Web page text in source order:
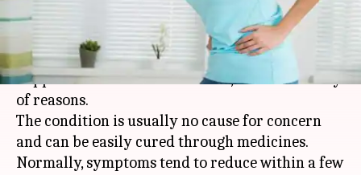
Upset stomach is a common ailment that
happens to us from time to time, due to a variety
of reasons.
The condition is usually no cause for concern
and can be easily cured through medicines.
Normally, symptoms tend to reduce within a few